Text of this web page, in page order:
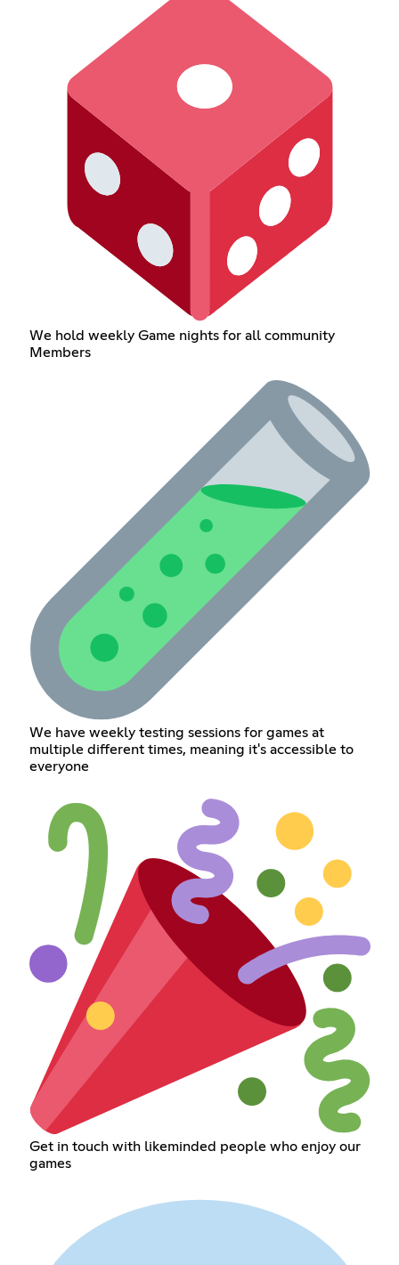
We hold weekly Game nights for all community
Members
We have weekly testing sessions for games at
multiple different times, meaning it's accessible to
everyone
Get in touch with likeminded people who enjoy our
games